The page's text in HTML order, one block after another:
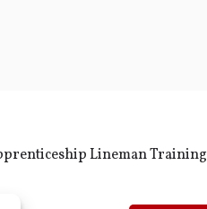
Lineman Training